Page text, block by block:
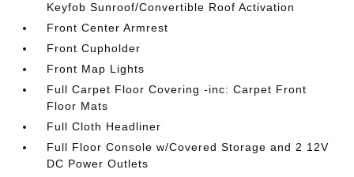
Keyfob Sunroof/Convertible Roof Activation
Front Center Armrest
Front Cupholder
Front Map Lights
Full Carpet Floor Covering -inc: Carpet Front
Floor Mats
Full Cloth Headliner
Full Floor Console w/Covered Storage and 2 12V
DC Power Outlets